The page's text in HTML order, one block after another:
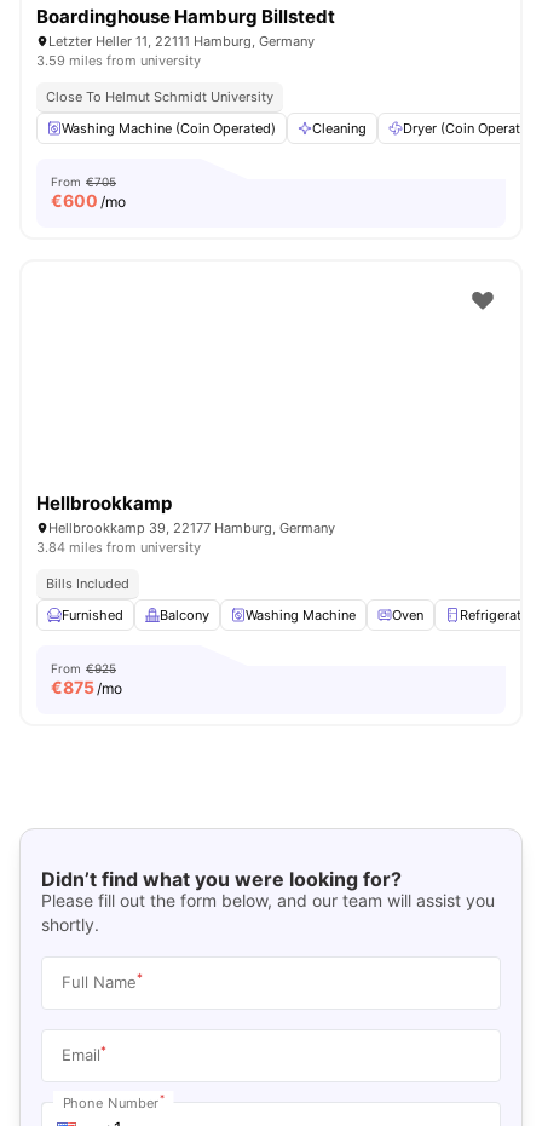
Boardinghouse Hamburg Billstedt
Letzter Heller 11, 22111 Hamburg, Germany
3.59 miles from university
Close To Helmut Schmidt University
Washing Machine (Coin Operated)
Cleaning Dryer (Coin Operated)
From €705
€600 /mo
Hellbrookkamp
Hellbrookkamp 39, 22177 Hamburg, Germany
3.84 miles from university
Bills Included
Furnished
Balcony Washing Machine Oven Refrigerator
From €925
€875/mo
Didn’t find what you were looking for?
Please fill out the form below, and our team will assist you
shortly.
Full Name*
Email*
Phone Number*